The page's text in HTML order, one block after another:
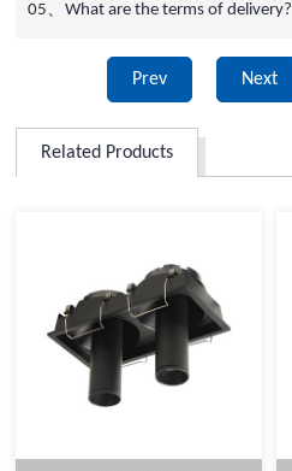
05、What are the terms of delivery?
Prev Next
Related Products